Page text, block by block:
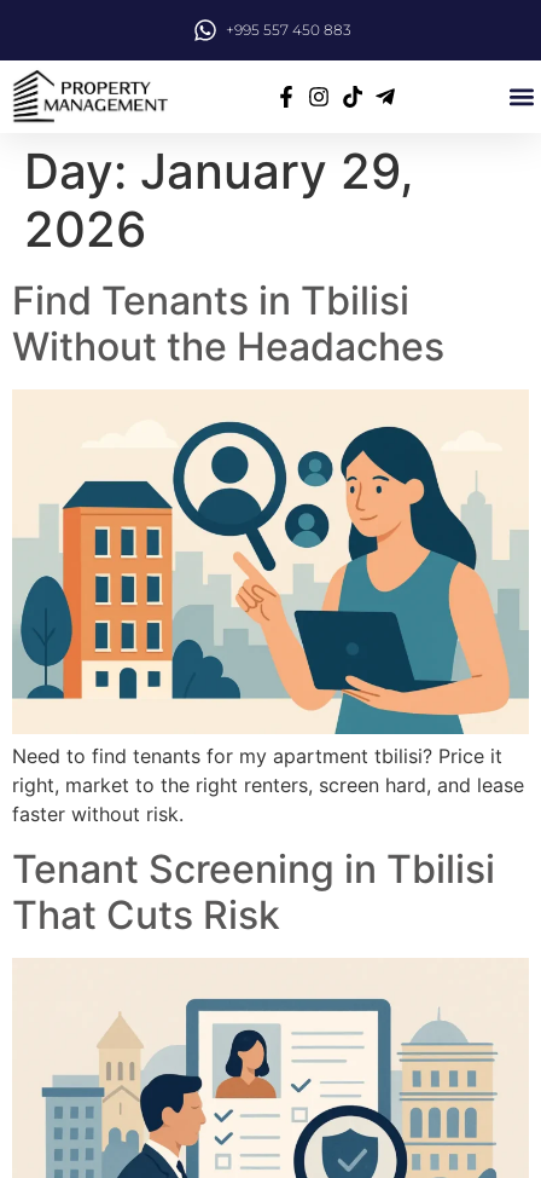
+995 557 450 883
Day: January 29,
2026
Find Tenants in Tbilisi
Without the Headaches
Need to find tenants for my apartment tbilisi? Price it
right, market to the right renters, screen hard, and lease
faster without risk.
Tenant Screening in Tbilisi
That Cuts Risk